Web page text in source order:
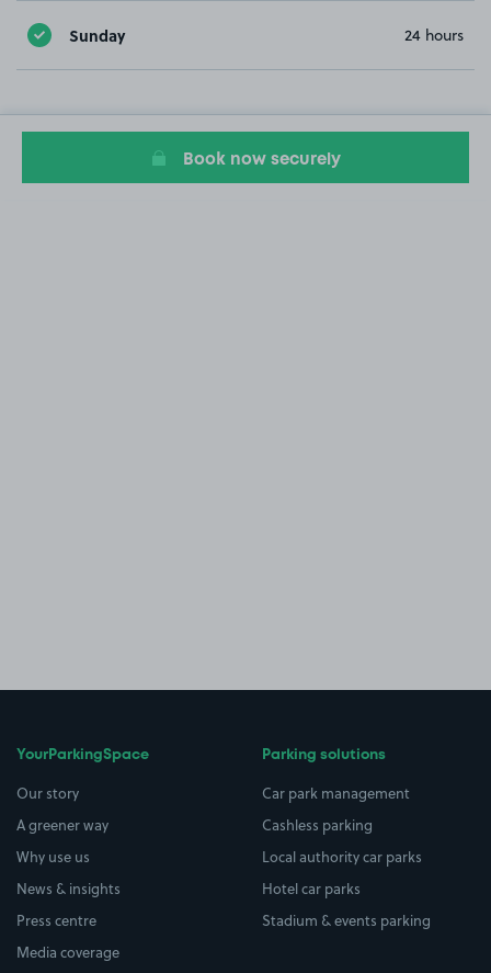
Sunday 24 hours
Book now securely
YourParkingSpace
Our story
A greener way
Why use us
News & insights
Press centre
Media coverage
Parking solutions
Car park management
Cashless parking
Local authority car parks
Hotel car parks
Stadium & events parking